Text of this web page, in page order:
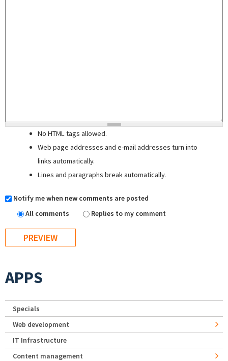
No HTML tags allowed.
Web page addresses and e-mail addresses turn into
links automatically.
Lines and paragraphs break automatically.
Notify me when new comments are posted
All comments
Replies to my comment
APPS
Specials
Web development
IT Infrastructure
Content management